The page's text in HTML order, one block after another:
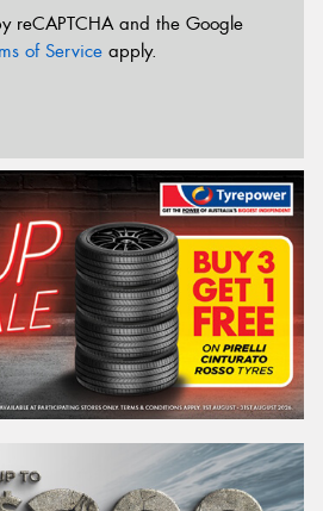
reCAPTCHA and the Google
of Service apply.